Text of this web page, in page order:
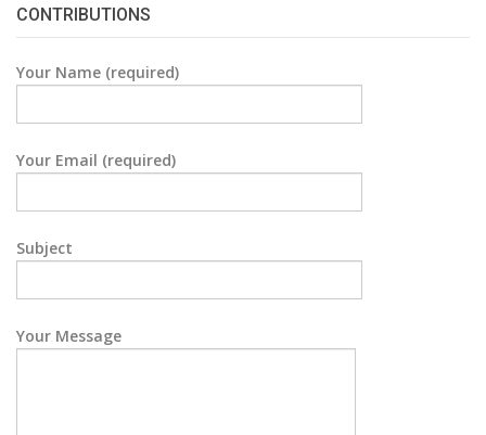
CONTRIBUTIONS
Your Name (required)
Your Email (required)
Subject
Your Message